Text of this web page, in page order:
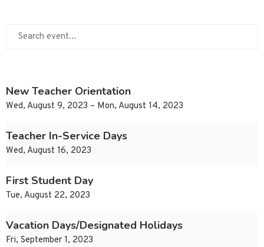
New Teacher Orientation
Wed, August 9, 2023 – Mon, August 14, 2023
Teacher In-Service Days
Wed, August 16, 2023
First Student Day
Tue, August 22, 2023
Vacation Days/Designated Holidays
Fri, September 1, 2023